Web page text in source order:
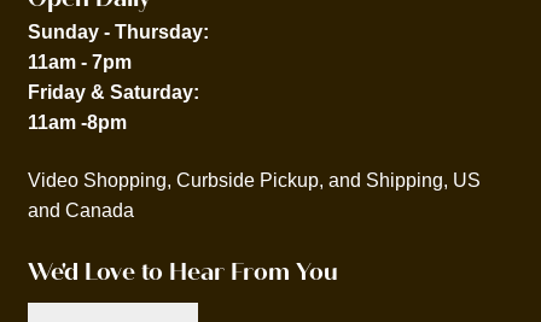
Sunday - Thursday:
11am - 7pm
Friday & Saturday:
11am -8pm
Video Shopping, Curbside Pickup, and Shipping, US
and Canada
We'd Love to Hear From You